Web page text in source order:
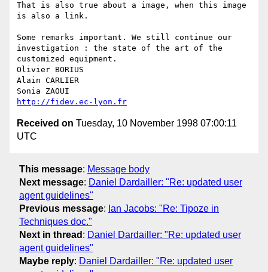
That is also true about a image, when this image
is also a link.
Some remarks important. We still continue our
investigation : the state of the art of the
customized equipment.
Olivier BORIUS
Alain CARLIER
http://fidev.ec-lyon.fr
Received on Tuesday, 10 November 1998 07:00:11
UTC
This message: Message body
Next message: Daniel Dardailler: "Re: updated user
agent guidelines"
Previous message: Ian Jacobs: "Re: Tipoze in
Techniques doc."
Next in thread : Daniel Dardailler: "Re: updated user
agent guidelines"
Maybe reply: Daniel Dardailler: "Re: updated user